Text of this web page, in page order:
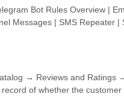
Bot Rules Overview |
Messages | SMS Repeater |
→ Reviews and Ratings
of whether the